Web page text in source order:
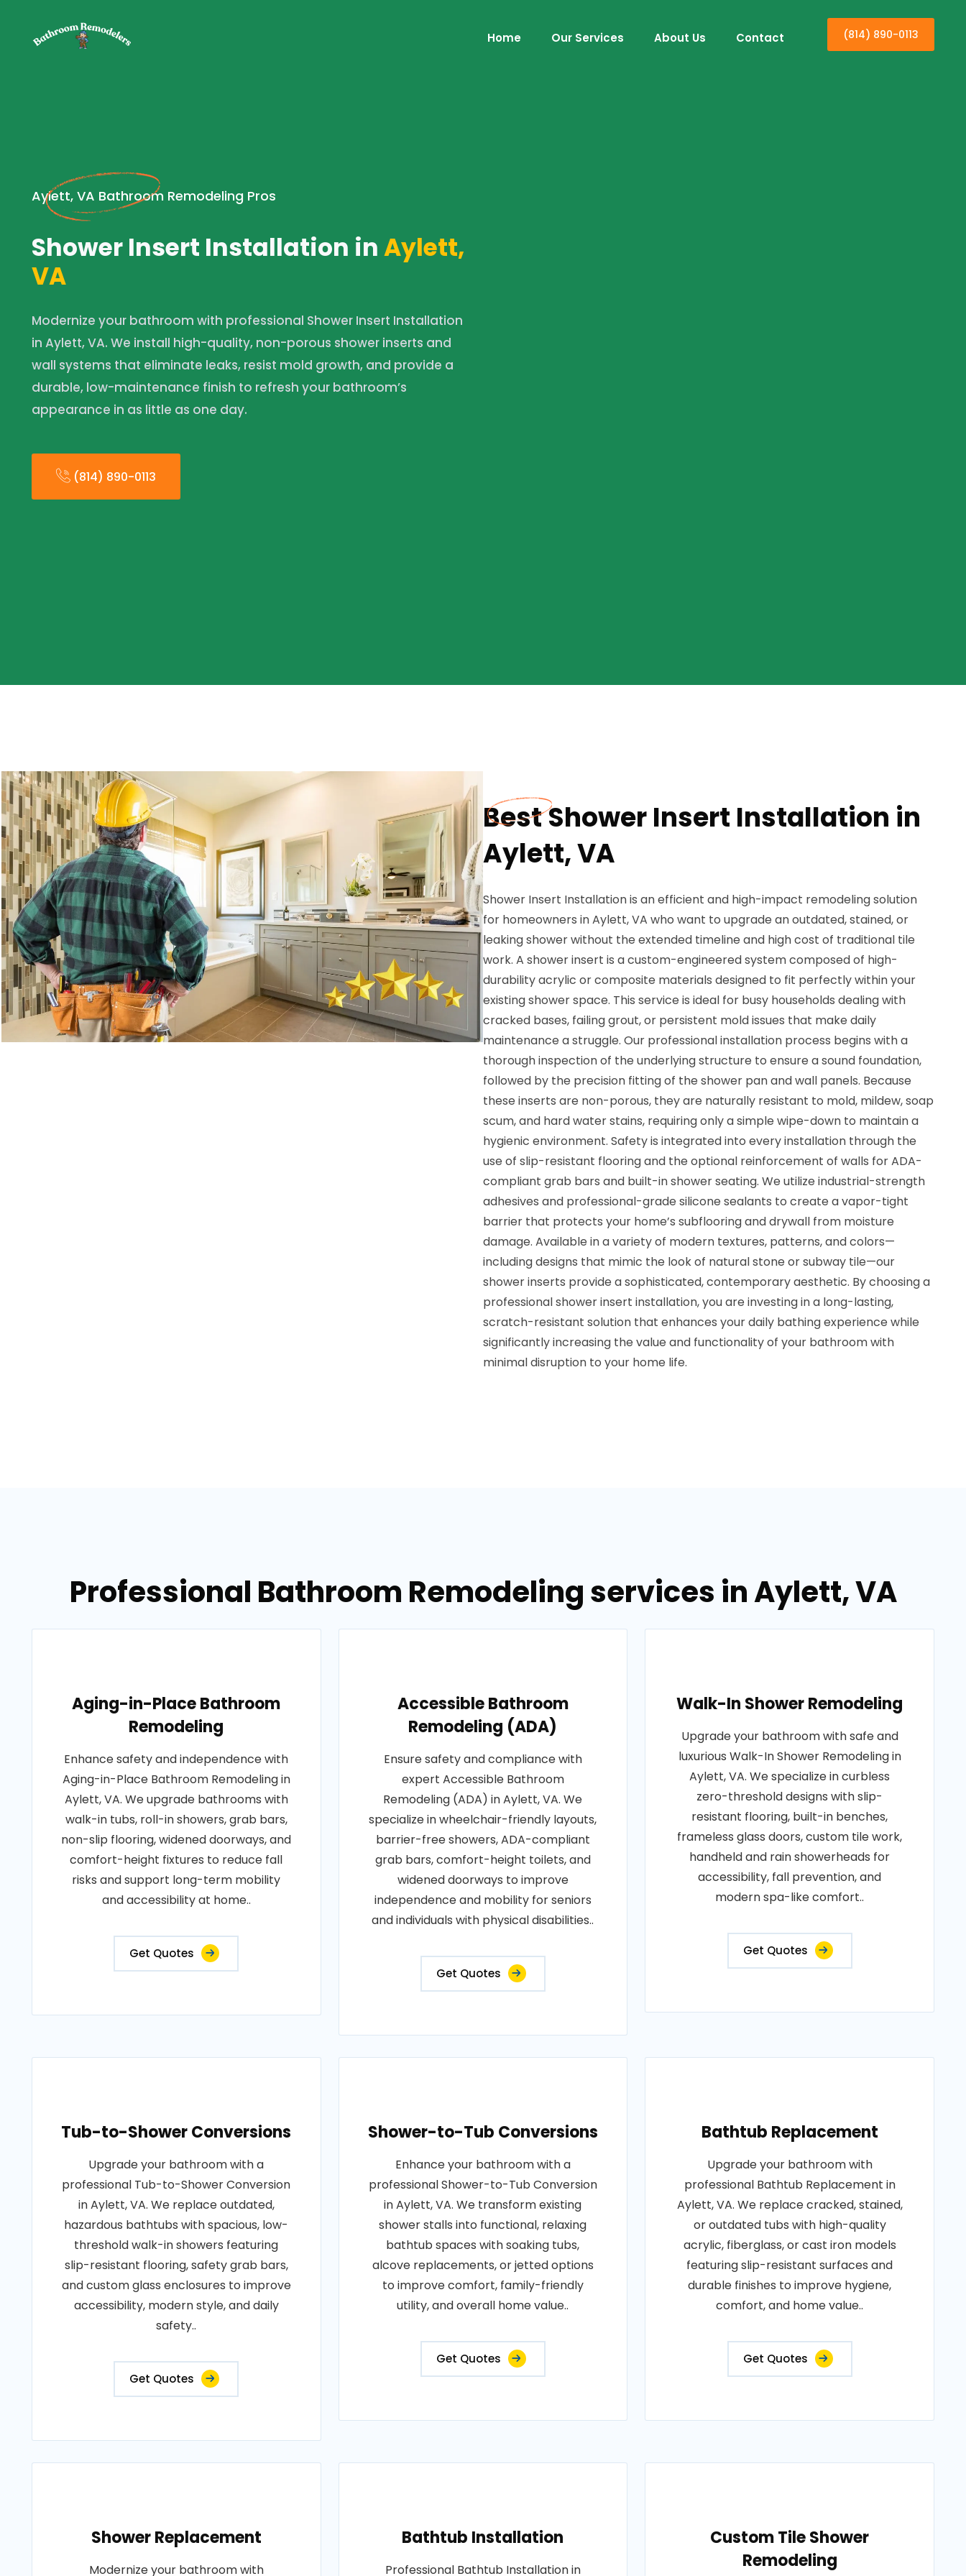
Home Our Services About Us Contact (814) 890-0113
Aylett, VA Bathroom Remodeling Pros
Shower Insert Installation inAylett,
VA
Modernize your bathroom with professional Shower Insert Installation
in Aylett, VA. We install high-quality, non-porous shower inserts and
wall systems that eliminate leaks, resist mold growth, and provide a
durable, low-maintenance finish to refresh your bathroom’s
appearance in as little as one day.
(814) 890-0113
Best Shower Insert Installation in
Aylett, VA
Shower Insert Installation is an efficient and high-impact remodeling solution
for homeowners in Aylett, VA who want to upgrade an outdated, stained, or
leaking shower without the extended timeline and high cost of traditional tile
work. A shower insert is a custom-engineered system composed of high-
durability acrylic or composite materials designed to fit perfectly within your
existing shower space. This service is ideal for busy households dealing with
cracked bases, failing grout, or persistent mold issues that make daily
maintenance a struggle. Our professional installation process begins with a
thorough inspection of the underlying structure to ensure a sound foundation,
followed by the precision fitting of the shower pan and wall panels. Because
these inserts are non-porous, they are naturally resistant to mold, mildew, soap
scum, and hard water stains, requiring only a simple wipe-down to maintain a
hygienic environment. Safety is integrated into every installation through the
use of slip-resistant flooring and the optional reinforcement of walls for ADA-
compliant grab bars and built-in shower seating. We utilize industrial-strength
adhesives and professional-grade silicone sealants to create a vapor-tight
barrier that protects your home’s subflooring and drywall from moisture
damage. Available in a variety of modern textures, patterns, and colors—
including designs that mimic the look of natural stone or subway tile—our
shower inserts provide a sophisticated, contemporary aesthetic. By choosing a
professional shower insert installation, you are investing in a long-lasting,
scratch-resistant solution that enhances your daily bathing experience while
significantly increasing the value and functionality of your bathroom with
minimal disruption to your home life.
Professional Bathroom Remodeling services in Aylett, VA
Aging-in-Place Bathroom
Remodeling
Enhance safety and independence with
Aging-in-Place Bathroom Remodeling in
Aylett, VA. We upgrade bathrooms with
walk-in tubs, roll-in showers, grab bars,
non-slip flooring, widened doorways, and
comfort-height fixtures to reduce fall
risks and support long-term mobility
and accessibility at home..
Get Quotes
Accessible Bathroom
Remodeling (ADA)
Ensure safety and compliance with
expert Accessible Bathroom
Remodeling (ADA) in Aylett, VA. We
specialize in wheelchair-friendly layouts,
barrier-free showers, ADA-compliant
grab bars, comfort-height toilets, and
widened doorways to improve
independence and mobility for seniors
and individuals with physical disabilities..
Get Quotes
Walk-In Shower Remodeling
Upgrade your bathroom with safe and
luxurious Walk-In Shower Remodeling in
Aylett, VA. We specialize in curbless
zero-threshold designs with slip-
resistant flooring, built-in benches,
frameless glass doors, custom tile work,
handheld and rain showerheads for
accessibility, fall prevention, and
modern spa-like comfort..
Get Quotes
Tub-to-Shower Conversions
Upgrade your bathroom with a
professional Tub-to-Shower Conversion
in Aylett, VA. We replace outdated,
hazardous bathtubs with spacious, low-
threshold walk-in showers featuring
slip-resistant flooring, safety grab bars,
and custom glass enclosures to improve
accessibility, modern style, and daily
safety..
Get Quotes
Shower-to-Tub Conversions
Enhance your bathroom with a
professional Shower-to-Tub Conversion
in Aylett, VA. We transform existing
shower stalls into functional, relaxing
bathtub spaces with soaking tubs,
alcove replacements, or jetted options
to improve comfort, family-friendly
utility, and overall home value..
Get Quotes
Bathtub Replacement
Upgrade your bathroom with
professional Bathtub Replacement in
Aylett, VA. We replace cracked, stained,
or outdated tubs with high-quality
acrylic, fiberglass, or cast iron models
featuring slip-resistant surfaces and
durable finishes to improve hygiene,
comfort, and home value..
Get Quotes
Shower Replacement
Modernize your bathroom with
Bathtub Installation
Professional Bathtub Installation in
Custom Tile Shower
Remodeling